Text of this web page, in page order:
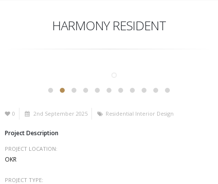
HARMONY RESIDENT
0 2nd September 2025 Residential Interior Design
Project Description
PROJECT LOCATION:
OKR
PROJECT TYPE: